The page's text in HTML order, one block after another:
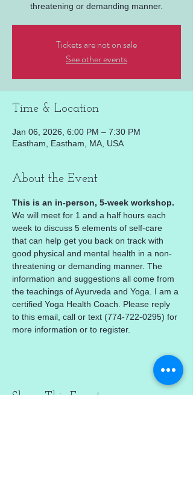
threatening or demanding manner.
Tickets are not on sale
See other events
Time & Location
Jan 06, 2026, 6:00 PM – 7:30 PM
Eastham, Eastham, MA, USA
About the Event
This is an in-person, 5-week workshop.
We will meet for 1 and a half hours each
week to discuss 5 elements of self-care
that can help get you back on track with
good physical and mental health in a non-
threatening or demanding manner. The
information and suggestions all come from
the teachings of Ayurveda and Yoga. I am a
certified Yoga Health Coach. Please reply
to this email, call or text (774-722-0295) for
more information or to register.
Share This Event